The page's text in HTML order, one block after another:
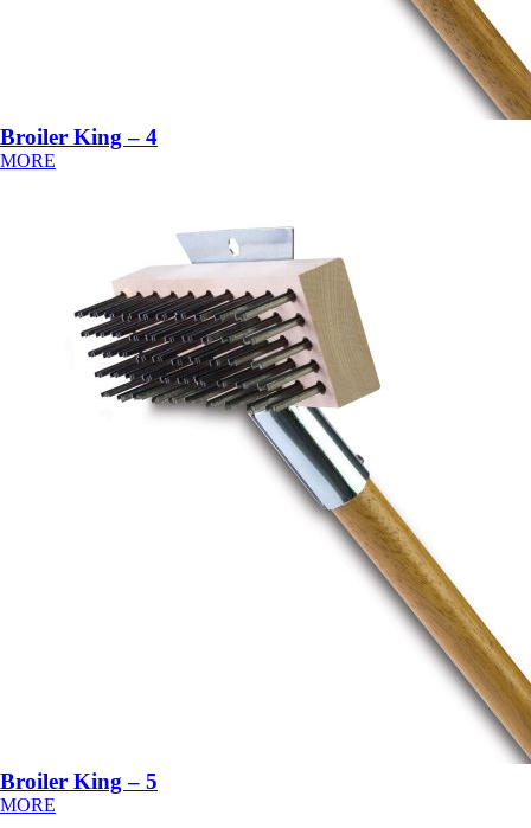
Broiler King – 4
MORE
Broiler King – 5
MORE